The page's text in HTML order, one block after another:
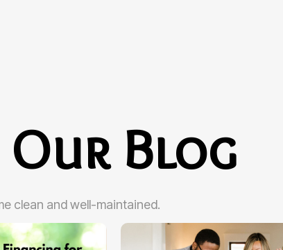
Blog
clean and well-maintained.